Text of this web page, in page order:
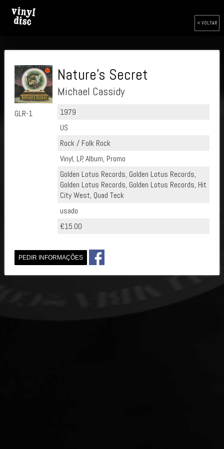
< VOLTAR
GLR-1
Nature's Secret
Michael Cassidy
1979
US
Rock / Folk Rock
Vinyl, LP, Album, Promo
Golden Lotus Records, Golden Lotus Records,
Golden Lotus Records, Golden Lotus Records, Hit
City West, Quad Teck
usado
€15.00
PEDIR INFORMAÇÕES